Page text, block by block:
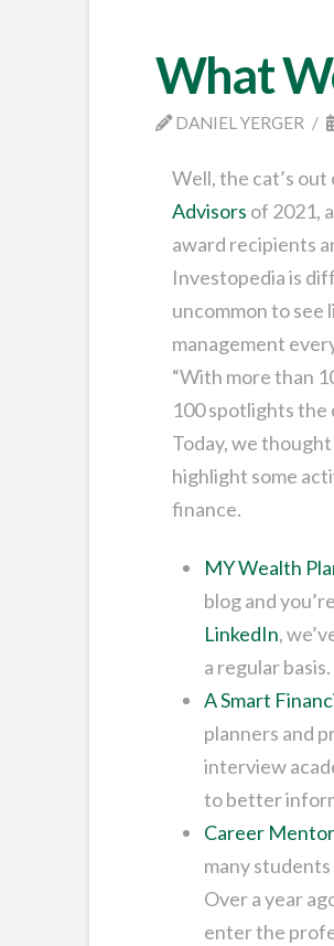
What
DANIEL YERGER
Well, the cat’s
Advisors of 2021,
award recipients
Investopedia is
uncommon to see
management
“With more than
100 spotlights the
Today, we
highlight some
finance.
MY Wealth
blog and
LinkedIn,
a regular basis.
A Smart
planners and
interview
to better
Career
many
Over a year
enter the